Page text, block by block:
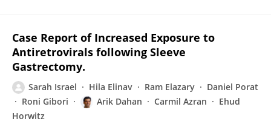
Case Report of Increased Exposure to
Antiretrovirals following Sleeve
Gastrectomy.
Sarah Israel Hila Elinav Ram Elazary
Daniel Porat
Roni Gibori
Arik Dahan Carmil Azran
Ehud
Horwitz